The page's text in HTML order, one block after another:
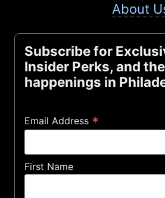
About
Subscribe for
Insider Perks, and
happenings in
Email Address *
First Name